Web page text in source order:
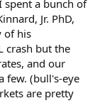
a bunch of
Jr. PhD,
of his
crash but the
and our
few. (bull's-eye
are pretty